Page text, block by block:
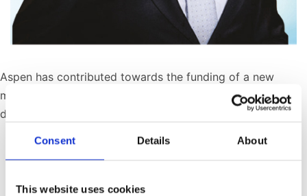
Consent Details About
This website uses cookies
Aspen has contributed towards the funding of a new
mobile cancer screening clinic for rural and peri-urban
disadvantaged communities.
Taggedrural communities